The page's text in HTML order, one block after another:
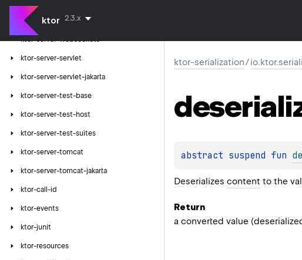
ktor 2.3.x
ktor-server-webjars
ktor-server-websockets
ktor-server-servlet
ktor-server-servlet-jakarta
ktor-server-test-base
ktor-server-test-host
ktor-server-test-suites
ktor-server-tomcat
ktor-server-tomcat-jakarta
ktor-call-id
ktor-events
ktor-junit
ktor-resources
ktor-serialization/
abstract suspend fun
Deserializes content to the
Return
a converted value